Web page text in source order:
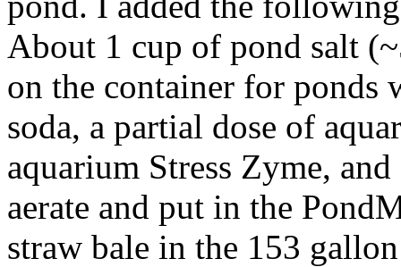
About 1 cup of pond salt
on the container for
soda, a partial dose of
aquarium Stress Zyme,
aerate and put in the
straw bale in the 153